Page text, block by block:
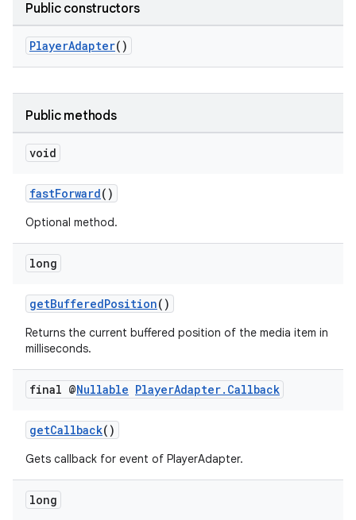
Public constructors
PlayerAdapter()
Public methods
void
fastForward()
Optional method.
long
getBufferedPosition()
Returns the current buffered position of the media item in
milliseconds.
final @Nullable PlayerAdapter. Callback
getCallback()
Gets callback for event of PlayerAdapter.
long